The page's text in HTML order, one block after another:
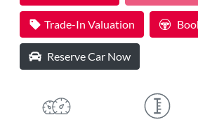
Trade-In Valuation
Reserve Car Now